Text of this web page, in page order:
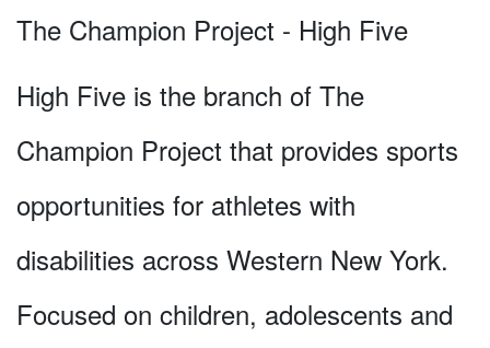
The Champion Project - High Five
High Five is the branch of The
Champion Project that provides sports
opportunities for athletes with
disabilities across Western New York.
Focused on children, adolescents and